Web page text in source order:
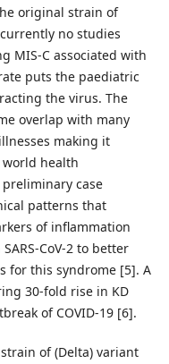
original strain of
no studies
MIS-C associated with
puts the paediatric
the virus. The
overlap with many
making it
health
case
patterns that
of inflammation
CoV-2 to better
for this syndrome [5]. A
30-fold rise in KD
of COVID-19 [6].
of (Delta) variant